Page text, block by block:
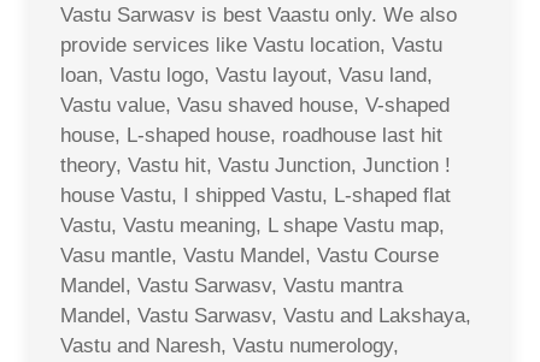
Vastu Sarwasv is best Vaastu only. We also
provide services like Vastu location, Vastu
loan, Vastu logo, Vastu layout, Vasu land,
Vastu value, Vasu shaved house, V-shaped
house, L-shaped house, roadhouse last hit
theory, Vastu hit, Vastu Junction, Junction !
house Vastu, I shipped Vastu, L-shaped flat
Vastu, Vastu meaning, L shape Vastu map,
Vasu mantle, Vastu Mandel, Vastu Course
Mandel, Vastu Sarwasv, Vastu mantra
Mandel, Vastu Sarwasv, Vastu and Lakshaya,
Vastu and Naresh, Vastu numerology,